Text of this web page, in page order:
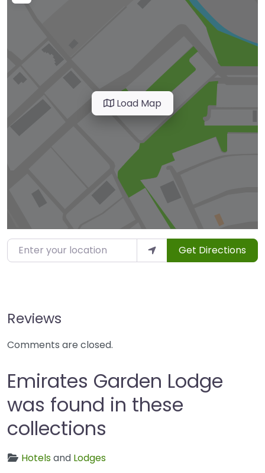
Load Map
Enter your location Get Directions
Reviews
Comments are closed.
Emirates Garden Lodge
was found in these
collections
Hotelsand Lodges